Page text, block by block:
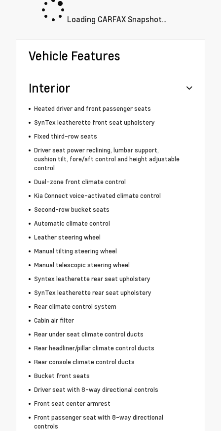
Loading CARFAX Snapshot...
Vehicle Features
Interior
Heated driver and front passenger seats
SynTex leatherette front seat upholstery
Fixed third-row seats
Driver seat power reclining, lumbar support,
cushion tilt, fore/aft control and height adjustable
control
Dual-zone front climate control
Kia Connect voice-activated climate control
Second-row bucket seats
Automatic climate control
Leather steering wheel
Manual tilting steering wheel
Manual telescopic steering wheel
Syntex leatherette rear seat upholstery
SynTex leatherette rear seat upholstery
Rear climate control system
Cabin air filter
Rear under seat climate control ducts
Rear headliner/pillar climate control ducts
Rear console climate control ducts
Bucket front seats
Driver seat with 8-way directional controls
Front seat center armrest
Front passenger seat with 8-way directional
controls